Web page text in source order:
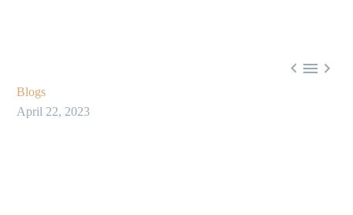
  
Blogs
April 22, 2023